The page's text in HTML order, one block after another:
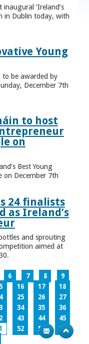
‘Ireland’s
in Dublin today, with
Young
to be awarded by
December 7th
to host
on
Best Young
on December 7th
24 finalists
as Ireland’s
and sprouting
aimed at
6 7 8
9
16 17
18
25 26
27
34 35
36
43 44
45
52 53
54